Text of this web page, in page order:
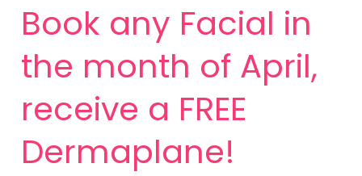
Book any Facial in
the month of April,
receive a FREE
Dermaplane!